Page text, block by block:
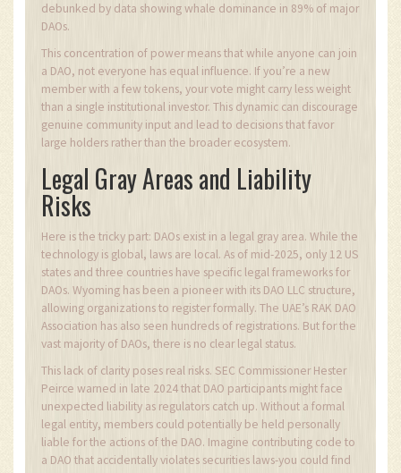
debunked by data showing whale dominance in 89% of major
DAOs.
This concentration of power means that while anyone can join
a DAO, not everyone has equal influence. If you’re a new
member with a few tokens, your vote might carry less weight
than a single institutional investor. This dynamic can discourage
genuine community input and lead to decisions that favor
large holders rather than the broader ecosystem.
Legal Gray Areas and Liability
Risks
Here is the tricky part: DAOs exist in a legal gray area. While the
technology is global, laws are local. As of mid-2025, only 12 US
states and three countries have specific legal frameworks for
DAOs. Wyoming has been a pioneer with its DAO LLC structure,
allowing organizations to register formally. The UAE’s RAK DAO
Association has also seen hundreds of registrations. But for the
vast majority of DAOs, there is no clear legal status.
This lack of clarity poses real risks. SEC Commissioner Hester
Peirce warned in late 2024 that DAO participants might face
unexpected liability as regulators catch up. Without a formal
legal entity, members could potentially be held personally
liable for the actions of the DAO. Imagine contributing code to
a DAO that accidentally violates securities laws-you could find